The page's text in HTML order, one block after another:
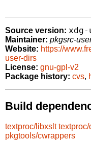
Source version:
Maintainer: pkgsrc-
Website: https://
user-dirs
License: gnu-gpl-v2
Package history: cvs,
Build
textproc/libxslt textproc/
pkgtools/cwrappers